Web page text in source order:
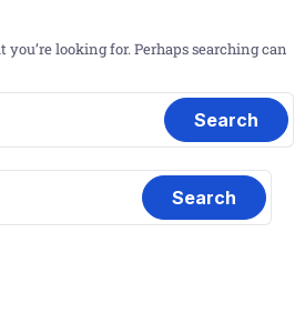
looking for. Perhaps searching can